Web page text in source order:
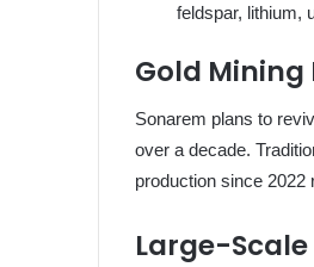
feldspar, lithium,
Gold Mining
Sonarem plans to
over a decade.
production since 2022
Large-